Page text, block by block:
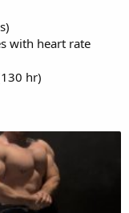
with heart rate
hr)